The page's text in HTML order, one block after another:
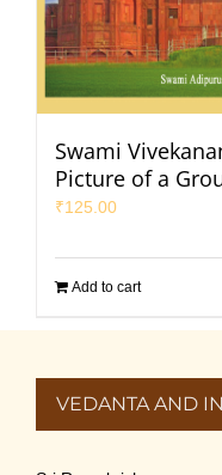
Swami
Picture of a
₹125.00
Add to cart
VEDANTA AND